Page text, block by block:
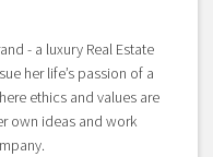
- a luxury Real Estate
her life’s passion of a
ethics and values are
own ideas and work